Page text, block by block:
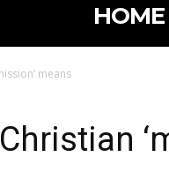
HOME
means